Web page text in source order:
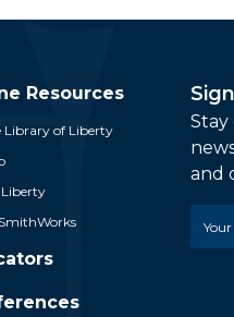
Resources
Library of Liberty
and